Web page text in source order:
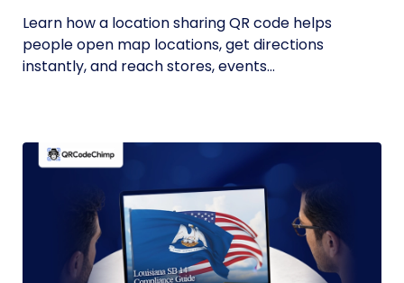
Learn how a location sharing QR code helps
people open map locations, get directions
instantly, and reach stores, events...